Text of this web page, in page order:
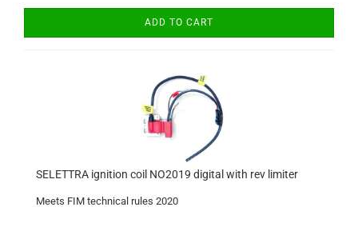
ADD TO CART
SELETTRA ignition coil NO2019 digital with rev limiter
Meets FIM technical rules 2020